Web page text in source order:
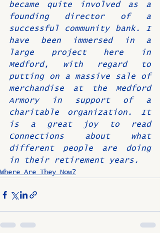
became quite involved as a
founding director of a
successful community bank. I
have been immersed in a
large project here in
Medford, with regard to
putting on a massive sale of
merchandise at the Medford
Armory in support of a
charitable organization. It
is a great joy to read
Connections about what
different people are doing
in their retirement years.
Where Are They Now?